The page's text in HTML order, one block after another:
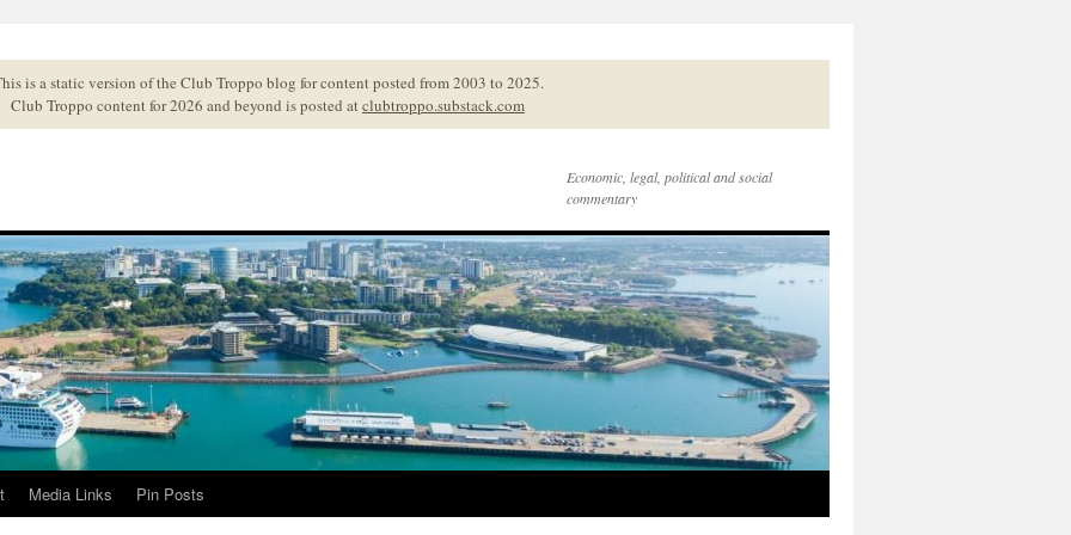
is a static version of the Club Troppo blog for content posted from 2003 to 2025.
Club Troppo content for 2026 and beyond is posted atclubtroppo.substack.com
Economic, legal, political and social
commentary
Media Links Pin Posts